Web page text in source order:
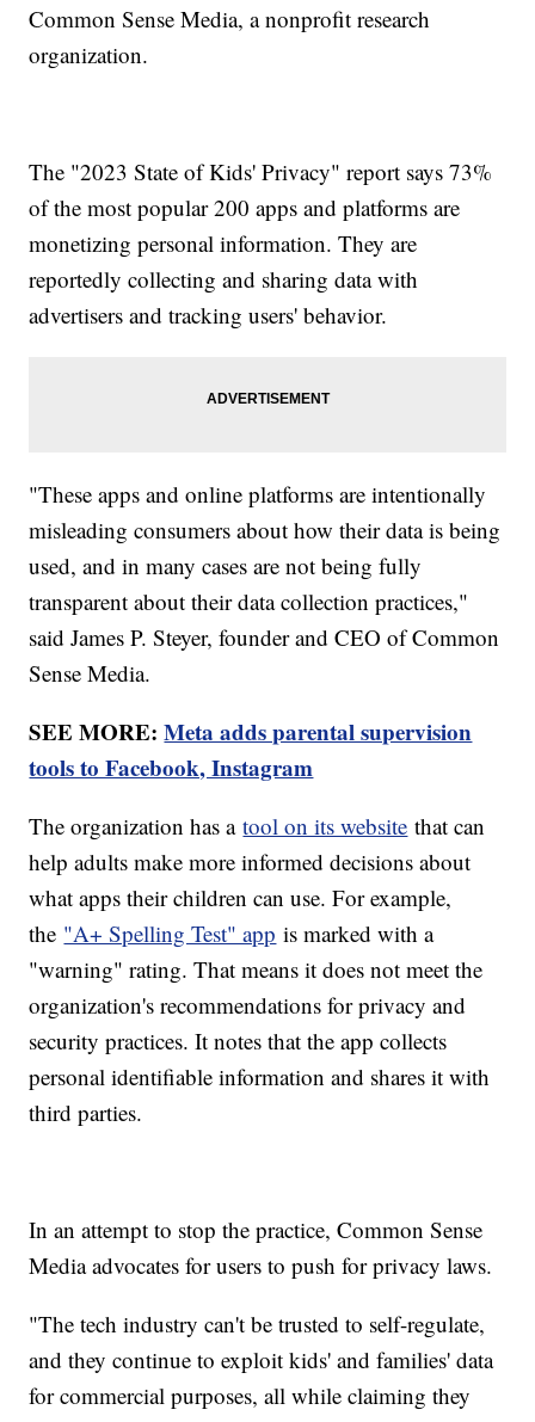
Common Sense Media, a nonprofit research
organization.
The "2023 State of Kids' Privacy" report says 73%
of the most popular 200 apps and platforms are
monetizing personal information. They are
reportedly collecting and sharing data with
advertisers and tracking users' behavior.
"These apps and online platforms are intentionally
misleading consumers about how their data is being
used, and in many cases are not being fully
transparent about their data collection practices,"
said James P. Steyer, founder and CEO of Common
Sense Media.
SEE MORE:Meta adds parental supervision
tools to Facebook, Instagram
The organization has atool on its website that can
help adults make more informed decisions about
what apps their children can use. For example,
the "A+ Spelling Test" app is marked with a
"warning" rating. That means it does not meet the
organization's recommendations for privacy and
security practices. It notes that the app collects
personal identifiable information and shares it with
third parties.
In an attempt to stop the practice, Common Sense
Media advocates for users to push for privacy laws.
"The tech industry can't be trusted to self-regulate,
and they continue to exploit kids' and families' data
for commercial purposes, all while claiming they